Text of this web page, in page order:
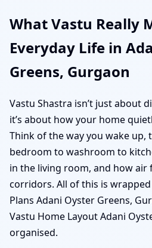
What Vastu Really
Everyday Life in
Greens, Gurgaon
Vastu Shastra isn’t just about
it’s about how your home
Think of the way you wake
bedroom to washroom to
in the living room, and how
corridors. All of this is
Plans Adani Oyster Greens,
Vastu Home Layout Adani
organised.